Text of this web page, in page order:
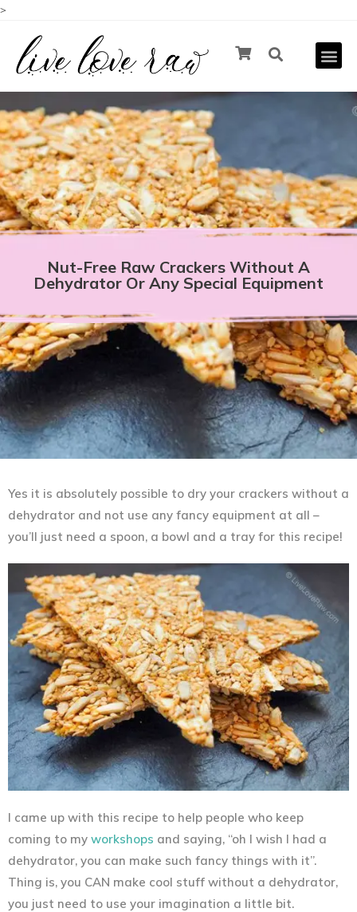
>
Nut-Free Raw Crackers Without A
Dehydrator Or Any Special Equipment
Yes it is absolutely possible to dry your crackers without a
dehydrator and not use any fancy equipment at all –
you’ll just need a spoon, a bowl and a tray for this recipe!
I came up with this recipe to help people who keep
coming to my workshops and saying, “oh I wish I had a
dehydrator, you can make such fancy things with it”.
Thing is, you CAN make cool stuff without a dehydrator,
you just need to use your imagination a little bit.